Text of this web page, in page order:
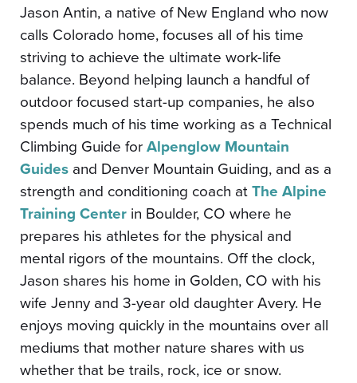
Jason Antin, a native of New England who now
calls Colorado home, focuses all of his time
striving to achieve the ultimate work-life
balance. Beyond helping launch a handful of
outdoor focused start-up companies, he also
spends much of his time working as a Technical
Climbing Guide forAlpenglow Mountain
Guides and Denver Mountain Guiding, and as a
strength and conditioning coach atThe Alpine
Training Center in Boulder, CO where he
prepares his athletes for the physical and
mental rigors of the mountains. Off the clock,
Jason shares his home in Golden, CO with his
wife Jenny and 3-year old daughter Avery. He
enjoys moving quickly in the mountains over all
mediums that mother nature shares with us
whether that be trails, rock, ice or snow.